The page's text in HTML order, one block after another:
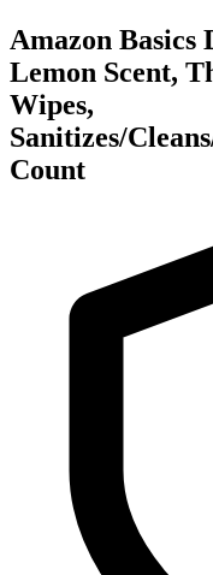
Amazon Basics
Lemon Scent,
Wipes,
Sanitizes/
Count